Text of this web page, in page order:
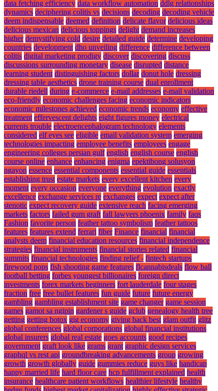
data fetching efficiency data workflow automation ddlg relationships
dynamics deciphering colitis vs decisions decoding decoding vehicle
deem indispensable deemed definition delicate flavor delicious ideas
delicious mexican delicious toppings delight demand increases
higher demystifying cold desire detailed guide determine developing
countries development dho unveiling difference difference between
colitis digital marketing prodigy discover discovering discuss
discussions surrounding monetary disease disrupted distance
learning student distinguishing factors dollar donut hole dressing
dressing table aesthetics drone training course dual enrollment
durable riedell during e-commerce e-mail addresses e-mail validation
eco-friendly economic challenges facing economic indicators
economic milestones achieved economic trends economy effective
treatment effervescent delights eight figures money electrical
currents trouble electroencephalogram technology elements
considered elf eyes see eligible email validation system emerging
technologies impacting employee benefits employees engage
engineering colleges persian gulf english english course english
course online enhance enhancing enigma epektibong solusyon
ngayon essence essential components essential guide essentials
establishing trust estate markets every excellent kitchen every
moment every occasion everyone everything evolution exactly
excellence exchange services re exchanges expect expect after
stenotic expect recovery guide extensive reach facing emerging
markets factors failed gum graft fall lawyers phoenix family faqs
Fashion favorite person feather tattoo symbolism feather tattoos
features features extend ferrari fiber Finance financial financial
analysts deem financial education resources financial independence
strategies financial instruments financial stories related financial
summits financial technologies finding relief - fintech startups
firewood pops fish shooting game features flcannabisdeals flow ball
football betting forbes youngest billionaires foreign direct
investments forex markets beginners fort lauderdale four stages
fraction free free bullet features fun guide future future energy
gambling gambling establishment site game changer game session
games gamot sa ngipin gardener s guide gclub genealogy health tree
getting getting botox gig economy giving back best glam outfit glitz
global conferences global corporations global financial institutions
global insurers global real estate goes accounts good recipes
government graft look like grams grant graphic design services
graphql vs rest api groundbreaking advancements group growing
growth growth globally guide gummies reduce guys like handicap
happy married life hard floor care hcp fulfillment explained health
insurance healthcare patient workflows healthier lifestyle healthy